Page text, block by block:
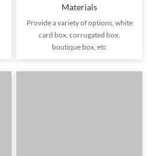
Materials
Provide a variety of options, white
card box, corrugated box,
boutique box, etc